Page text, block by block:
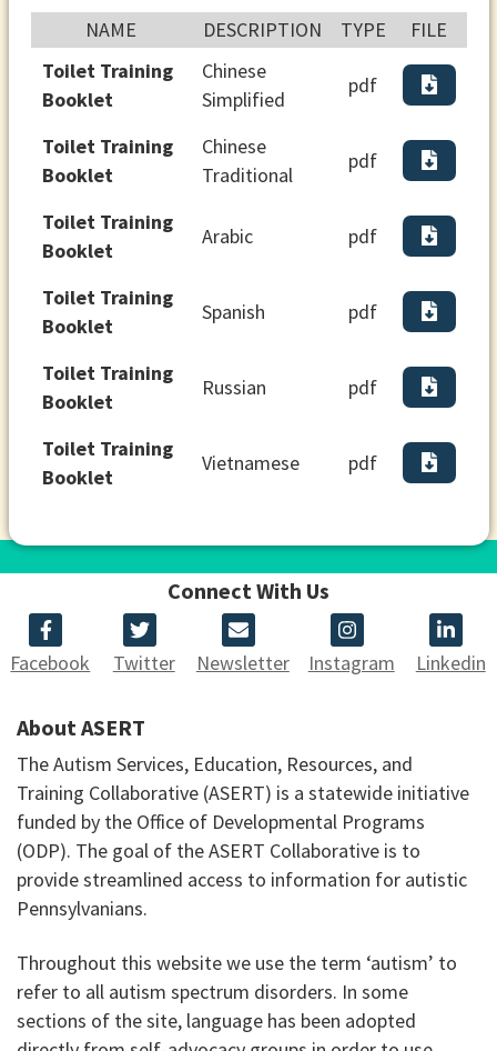
NAME DESCRIPTION TYPE
FILE
Toilet Training
Booklet
Chinese
Simplified
pdf
Toilet Training
Booklet
Chinese
Traditional
pdf
Toilet Training
Booklet
Arabic pdf
Toilet Training
Booklet
Spanish pdf
Toilet Training
Booklet
Russian pdf
Toilet Training
Booklet
Vietnamese pdf
Connect With Us
Facebook Twitter Newsletter Instagram Linkedin
About ASERT
The Autism Services, Education, Resources, and
Training Collaborative (ASERT) is a statewide initiative
funded by the Office of Developmental Programs
(ODP). The goal of the ASERT Collaborative is to
provide streamlined access to information for autistic
Pennsylvanians.
Throughout this website we use the term ‘autism’ to
refer to all autism spectrum disorders. In some
sections of the site, language has been adopted